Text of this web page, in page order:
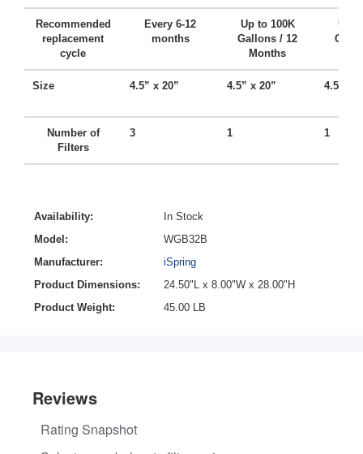
Recommended
replacement
cycle
Every 6-12
months
Up to 100K
Gallons / 12
Months
Up
Size 4.5” x 20” 4.5” x 20” 4.5” x
Number of
Filters
3 1 1
Availability:
In Stock
Model:
WGB32B
Manufacturer:
iSpring
Product Dimensions:
24.50"L x 8.00"W x 28.00"H
Product Weight:
45.00 LB